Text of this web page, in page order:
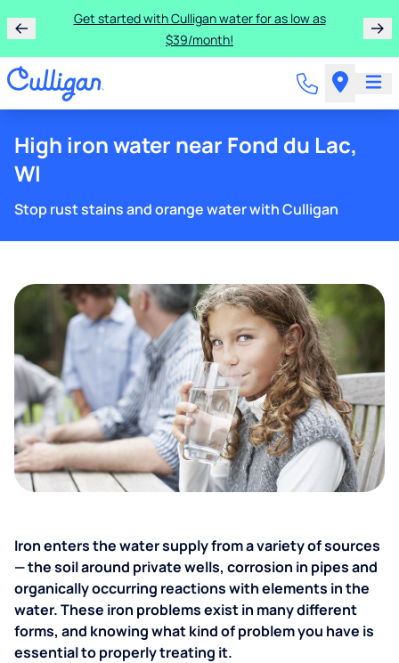
Get started with Culligan water for as low as
$39/month!
High iron water near Fond du Lac,
WI
Stop rust stains and orange water with Culligan
Iron enters the water supply from a variety of sources
— the soil around private wells, corrosion in pipes and
organically occurring reactions with elements in the
water. These iron problems exist in many different
forms, and knowing what kind of problem you have is
essential to properly treating it.